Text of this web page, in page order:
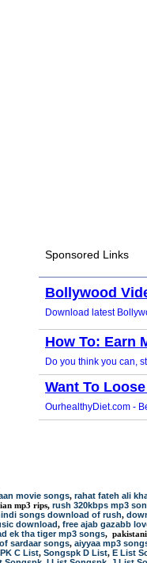
movie songs, rahat fateh ali
mp3 rips, rush 320kbps mp3
songs download of rush,
download, free ajab gazabb
ek tha tiger mp3 songs,
sardaar songs, aiyyaa mp3
C List, Songspk D List, E List